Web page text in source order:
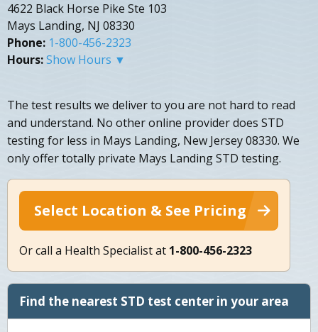
4622 Black Horse Pike Ste 103
Mays Landing, NJ 08330
Phone: 1-800-456-2323
Hours:Show Hours ▼
The test results we deliver to you are not hard to read
and understand. No other online provider does STD
testing for less in Mays Landing, New Jersey 08330. We
only offer totally private Mays Landing STD testing.
Select Location & See Pricing
Or call a Health Specialist at 1-800-456-2323
Find the nearest STD test center in your area